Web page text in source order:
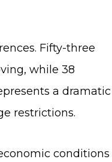
Fifty-three
while 38
a dramatic
restrictions.
conditions